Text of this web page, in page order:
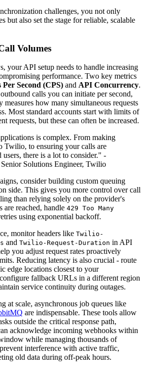
challenges, you not only
but also set the stage for reliable, scalable
Volumes
your API setup needs to handle increasing
performance. Two key metrics
Per Second (CPS) and API Concurrency.
calls you can initiate per second,
how many simultaneous requests
Most standard accounts start with limits of
requests, but these can often be increased.
is complex. From making
Twilio, to ensuring your calls are
users, there is a lot to consider." -
Solutions Engineer, Twilio
consider building custom queuing
side. This gives you more control over call
than relying solely on the provider's
are reached, handle 429 Too Many
using exponential backoff.
monitor headers like Twilio-
and Twilio-Request-Duration in API
you adjust request rates proactively
Reducing latency is also crucial - route
edge locations closest to your
fallback URLs in a different region
service continuity during outages.
at scale, asynchronous job queues like
are indispensable. These tools allow
outside the critical response path,
acknowledge incoming webhooks within
while managing thousands of
interference with active traffic,
old data during off-peak hours.